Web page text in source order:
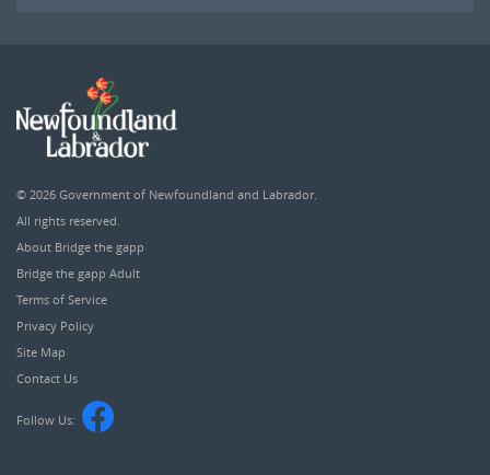
© 2026 Government of Newfoundland and Labrador.
All rights reserved.
About Bridge the gapp
Bridge the gapp Adult
Terms of Service
Privacy Policy
Site Map
Contact Us
Follow Us: